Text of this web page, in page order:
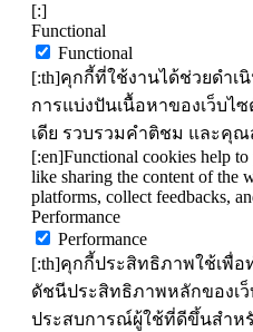
[:]
Functional
Functional
[:th]คุกกี้ที่ใช้งานได้ช่วยดำเ
การแบ่งปันเนื้อหาของเว็บไ
เดีย รวบรวมคำติชม และคุ
[:en]Functional cookies help
like sharing the content of the
platforms, collect feedbacks,
Performance
Performance
[:th]คุกกี้ประสิทธิภาพใช้เพื่อ
ดัชนีประสิทธิภาพหลักของเ
ประสบการณ์ผู้ใช้ที่ดีขึ้นสำห